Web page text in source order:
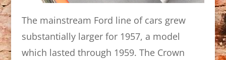
The mainstream Ford line of cars grew
substantially larger for 1957, a model
which lasted through 1959. The Crown